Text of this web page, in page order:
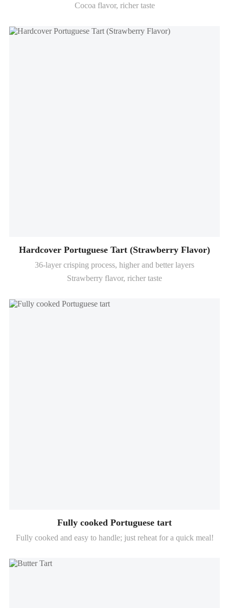
Cocoa flavor, richer taste
Hardcover Portuguese Tart (Strawberry Flavor)
36-layer crisping process, higher and better layers
Strawberry flavor, richer taste
Fully cooked Portuguese tart
Fully cooked and easy to handle; just reheat for a quick meal!